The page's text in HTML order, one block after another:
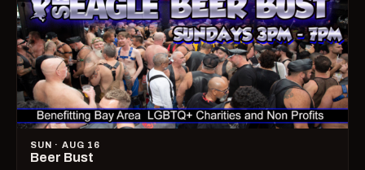
SUN · AUG 16
Beer Bust